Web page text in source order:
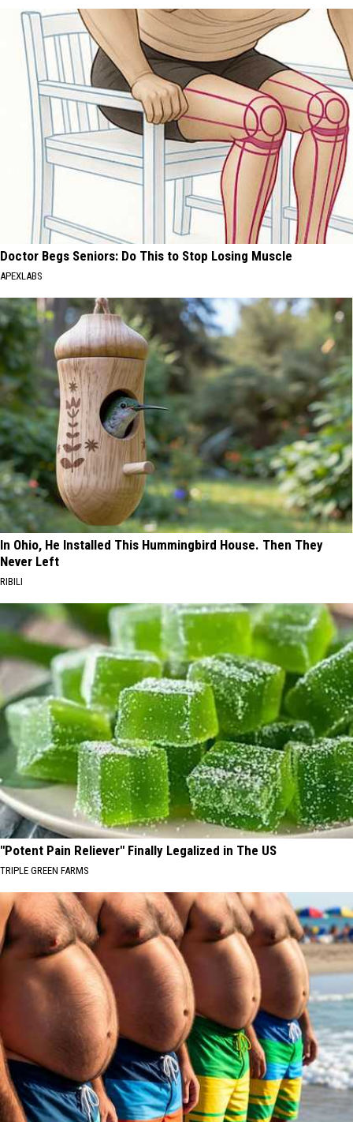
Doctor Begs Seniors: Do This to Stop Losing Muscle
APEXLABS
In Ohio, He Installed This Hummingbird House. Then They
Never Left
RIBILI
"Potent Pain Reliever" Finally Legalized in The US
TRIPLE GREEN FARMS